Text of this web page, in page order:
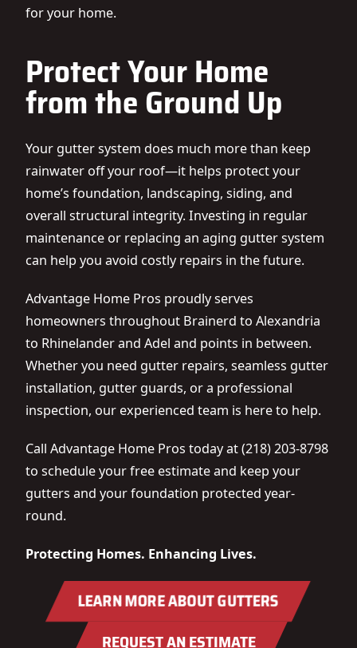
for your home.
Protect Your Home
from the Ground Up
Your gutter system does much more than keep
rainwater off your roof—it helps protect your
home’s foundation, landscaping, siding, and
overall structural integrity. Investing in regular
maintenance or replacing an aging gutter system
can help you avoid costly repairs in the future.
Advantage Home Pros proudly serves
homeowners throughout Brainerd to Alexandria
to Rhinelander and Adel and points in between.
Whether you need gutter repairs, seamless gutter
installation, gutter guards, or a professional
inspection, our experienced team is here to help.
Call Advantage Home Pros today at (218) 203-8798
to schedule your free estimate and keep your
gutters and your foundation protected year-
round.
Protecting Homes. Enhancing Lives.
LEARN MORE ABOUT GUTTERS
REQUEST AN ESTIMATE